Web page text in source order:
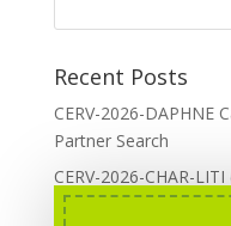
Recent Posts
CERV-2026-DAPHNE
Partner Search
CERV-2026-CHAR-
Rights): DOREA